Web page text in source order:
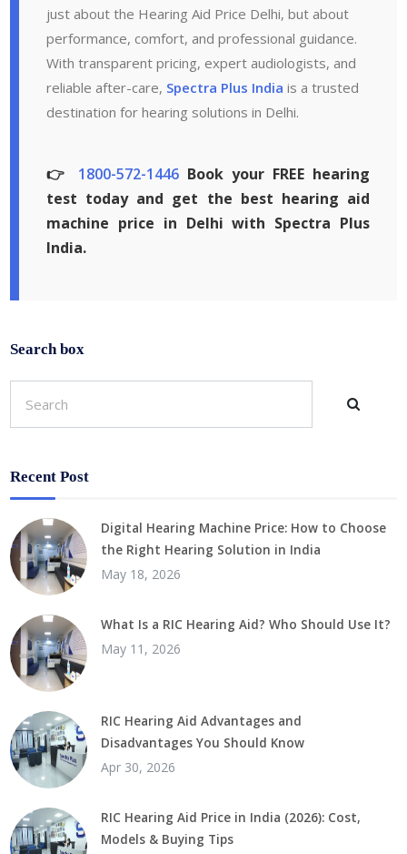
just about the Hearing Aid Price Delhi, but about
performance, comfort, and professional guidance.
With transparent pricing, expert audiologists, and
reliable after-care, Spectra Plus India is a trusted
destination for hearing solutions in Delhi.
👉 1800-572-1446Book your FREE hearing
test today and get the best hearing aid
machine price in Delhi with Spectra Plus
India.
Search box
Recent Post
Digital Hearing Machine Price: How to Choose
the Right Hearing Solution in India
May 18, 2026
What Is a RIC Hearing Aid? Who Should Use It?
May 11, 2026
RIC Hearing Aid Advantages and
Disadvantages You Should Know
Apr 30, 2026
RIC Hearing Aid Price in India (2026): Cost,
Models & Buying Tips